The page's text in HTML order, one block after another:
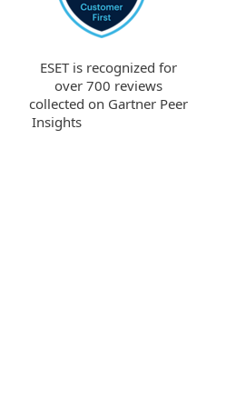
ESET is recognized for
over 700 reviews
collected on Gartner Peer
Insights